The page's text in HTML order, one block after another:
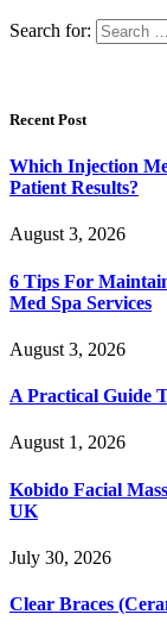
Search for:
Recent Post
Which Injection
Patient Results?
August 3, 2026
6 Tips For
Med Spa Services
August 3, 2026
A Practical Guide
August 1, 2026
Kobido Facial
UK
July 30, 2026
Clear Braces